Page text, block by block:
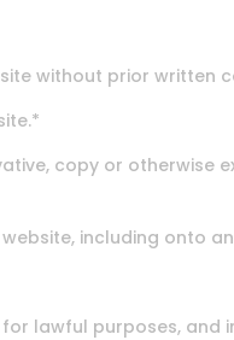
without prior written
copy or otherwise
including onto
lawful purposes,